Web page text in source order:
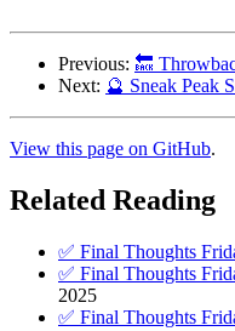
Previous: 🔙
Next: 🔮 Sneak Peak
View this page on GitHub.
Related Reading
✅ Final Thoughts
✅ Final Thoughts
2025
✅ Final Thoughts